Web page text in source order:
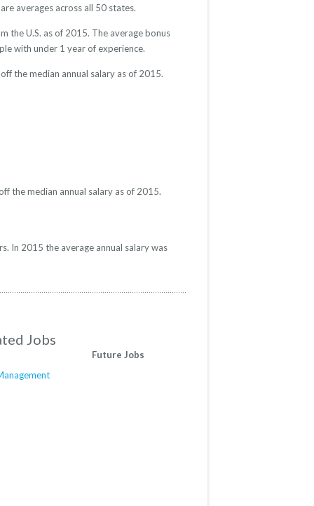
averages across all 50 states.
the U.S. as of 2015. The average bonus
with under 1 year of experience.
the median annual salary as of 2015.
the median annual salary as of 2015.
In 2015 the average annual salary was
Jobs
Future Jobs